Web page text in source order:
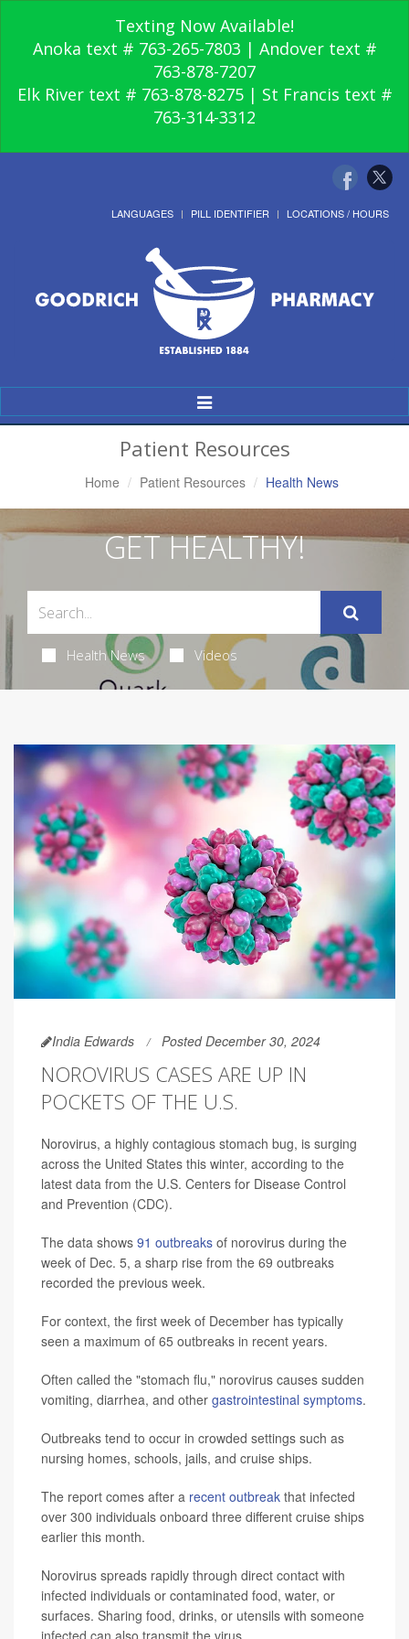
Texting Now Available!
Anoka text # 763-265-7803 | Andover text #
763-878-7207
Elk River text # 763-878-8275 | St Francis text #
763-314-3312
LANGUAGES PILL IDENTIFIER LOCATIONS / HOURS
Toggle
Navigation
Patient Resources
Home Patient Resources Health News
GET HEALTHY!
Health News Videos
India Edwards Posted December 30, 2024
NOROVIRUS CASES ARE UP IN
POCKETS OF THE U.S.
Norovirus, a highly contagious stomach bug, is surging
across the United States this winter, according to the
latest data from the U.S. Centers for Disease Control
and Prevention (CDC).
The data shows 91 outbreaks of norovirus during the
week of Dec. 5, a sharp rise from the 69 outbreaks
recorded the previous week.
For context, the first week of December has typically
seen a maximum of 65 outbreaks in recent years.
Often called the "stomach flu," norovirus causes sudden
vomiting, diarrhea, and other gastrointestinal symptoms.
Outbreaks tend to occur in crowded settings such as
nursing homes, schools, jails, and cruise ships.
The report comes after a recent outbreak that infected
over 300 individuals onboard three different cruise ships
earlier this month.
Norovirus spreads rapidly through direct contact with
infected individuals or contaminated food, water, or
surfaces. Sharing food, drinks, or utensils with someone